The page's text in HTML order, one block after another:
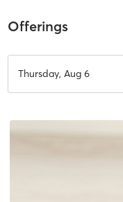
Offerings
Thursday, Aug 6